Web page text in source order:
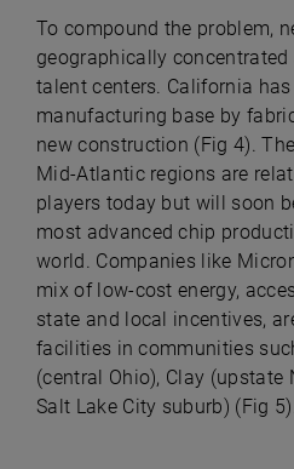
To compound the problem,
geographically
talent centers. California
manufacturing base by
new construction (Fig 4).
Mid-Atlantic regions are
players today but will soon
most advanced chip
world. Companies like
mix of low-cost energy,
state and local incentives,
facilities in communities
(central Ohio), Clay (upstate
Salt Lake City suburb) (Fig